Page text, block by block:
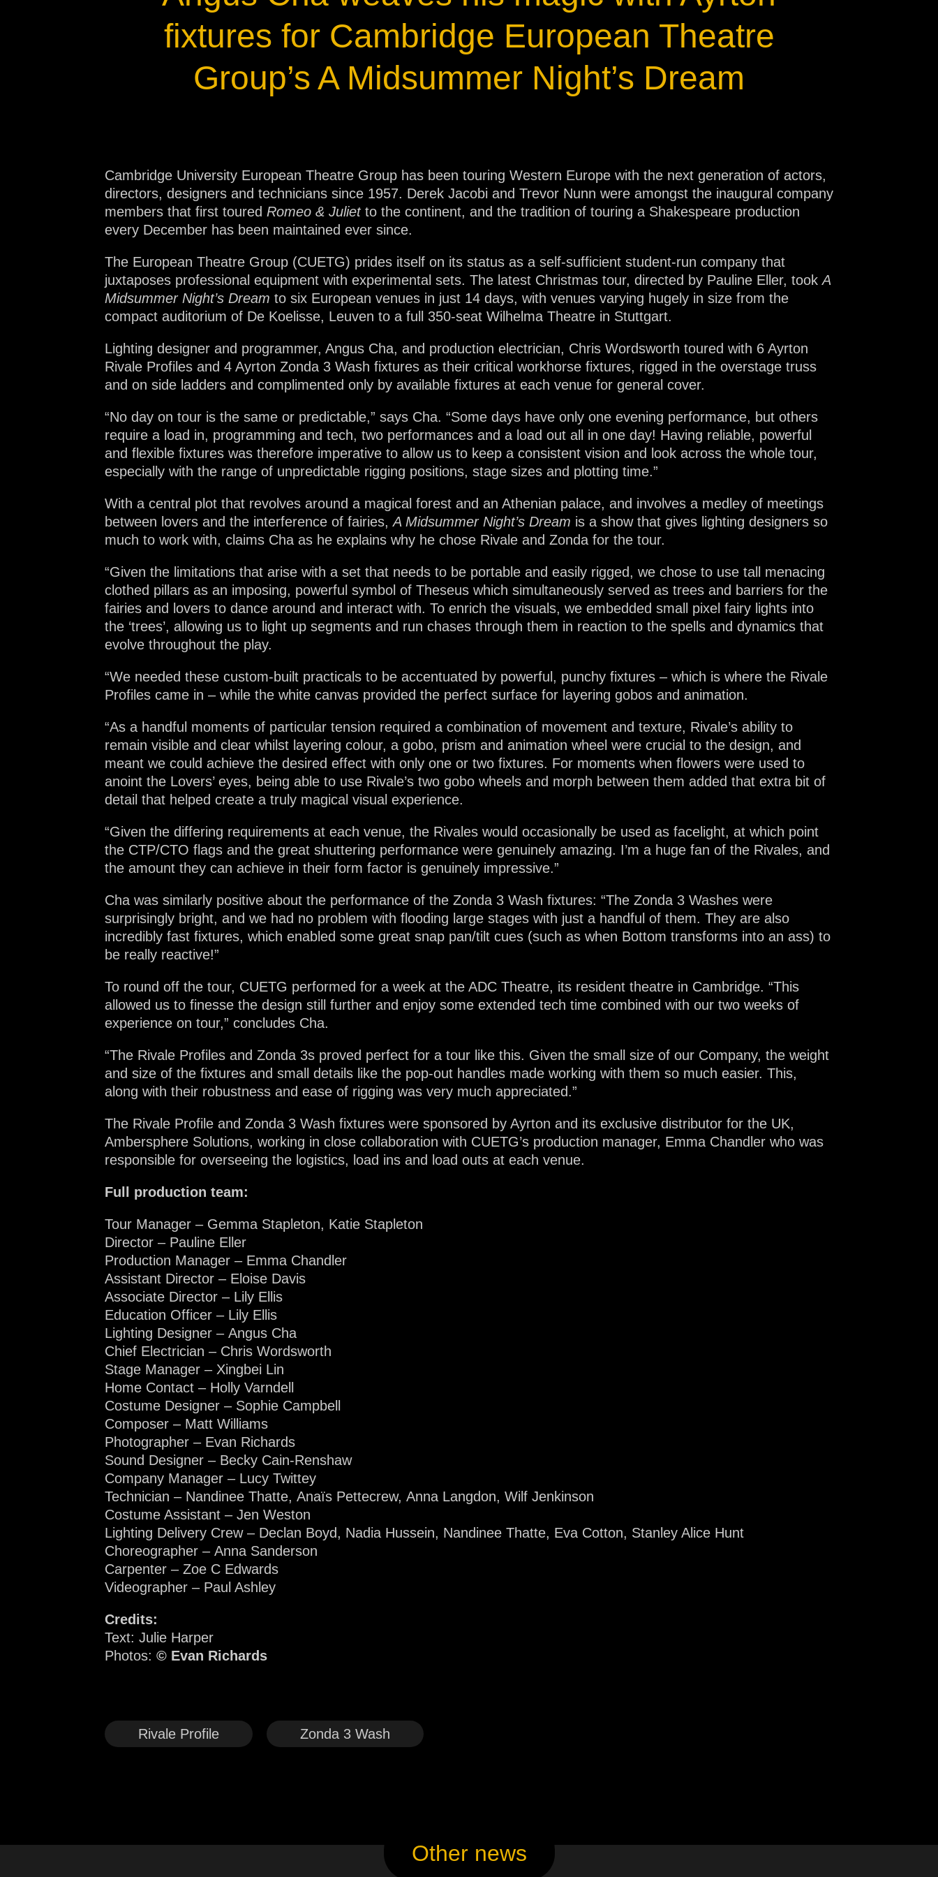
fixtures for Cambridge European Theatre
Group’s A Midsummer Night’s Dream
Cambridge University European Theatre Group has been touring Western Europe with the next generation of actors,
directors, designers and technicians since 1957. Derek Jacobi and Trevor Nunn were amongst the inaugural company
members that first toured Romeo & Julietto the continent, and the tradition of touring a Shakespeare production
every December has been maintained ever since.
The European Theatre Group (CUETG) prides itself on its status as a self-sufficient student-run company that
juxtaposes professional equipment with experimental sets. The latest Christmas tour, directed by Pauline Eller, tookA
Midsummer Night’s Dream to six European venues in just 14 days, with venues varying hugely in size from the
compact auditorium of De Koelisse, Leuven to a full 350-seat Wilhelma Theatre in Stuttgart.
Lighting designer and programmer, Angus Cha, and production electrician, Chris Wordsworth toured with 6 Ayrton
Rivale Profiles and 4 Ayrton Zonda 3 Wash fixtures as their critical workhorse fixtures, rigged in the overstage truss
and on side ladders and complimented only by available fixtures at each venue for general cover.
“No day on tour is the same or predictable,” says Cha. “Some days have only one evening performance, but others
require a load in, programming and tech, two performances and a load out all in one day! Having reliable, powerful
and flexible fixtures was therefore imperative to allow us to keep a consistent vision and look across the whole tour,
especially with the range of unpredictable rigging positions, stage sizes and plotting time.”
With a central plot that revolves around a magical forest and an Athenian palace, and involves a medley of meetings
between lovers and the interference of fairies,A Midsummer Night’s Dream is a show that gives lighting designers so
much to work with, claims Cha as he explains why he chose Rivale and Zonda for the tour.
“Given the limitations that arise with a set that needs to be portable and easily rigged, we chose to use tall menacing
clothed pillars as an imposing, powerful symbol of Theseus which simultaneously served as trees and barriers for the
fairies and lovers to dance around and interact with. To enrich the visuals, we embedded small pixel fairy lights into
the ‘trees’, allowing us to light up segments and run chases through them in reaction to the spells and dynamics that
evolve throughout the play.
“We needed these custom-built practicals to be accentuated by powerful, punchy fixtures – which is where the Rivale
Profiles came in – while the white canvas provided the perfect surface for layering gobos and animation.
“As a handful moments of particular tension required a combination of movement and texture, Rivale’s ability to
remain visible and clear whilst layering colour, a gobo, prism and animation wheel were crucial to the design, and
meant we could achieve the desired effect with only one or two fixtures. For moments when flowers were used to
anoint the Lovers’ eyes, being able to use Rivale’s two gobo wheels and morph between them added that extra bit of
detail that helped create a truly magical visual experience.
“Given the differing requirements at each venue, the Rivales would occasionally be used as facelight, at which point
the CTP/CTO flags and the great shuttering performance were genuinely amazing. I’m a huge fan of the Rivales, and
the amount they can achieve in their form factor is genuinely impressive.”
Cha was similarly positive about the performance of the Zonda 3 Wash fixtures: “The Zonda 3 Washes were
surprisingly bright, and we had no problem with flooding large stages with just a handful of them. They are also
incredibly fast fixtures, which enabled some great snap pan/tilt cues (such as when Bottom transforms into an ass) to
be really reactive!”
To round off the tour, CUETG performed for a week at the ADC Theatre, its resident theatre in Cambridge. “This
allowed us to finesse the design still further and enjoy some extended tech time combined with our two weeks of
experience on tour,” concludes Cha.
“The Rivale Profiles and Zonda 3s proved perfect for a tour like this. Given the small size of our Company, the weight
and size of the fixtures and small details like the pop-out handles made working with them so much easier. This,
along with their robustness and ease of rigging was very much appreciated.”
The Rivale Profile and Zonda 3 Wash fixtures were sponsored by Ayrton and its exclusive distributor for the UK,
Ambersphere Solutions, working in close collaboration with CUETG’s production manager, Emma Chandler who was
responsible for overseeing the logistics, load ins and load outs at each venue.
Full production team:
Tour Manager – Gemma Stapleton, Katie Stapleton
Director – Pauline Eller
Production Manager – Emma Chandler
Assistant Director – Eloise Davis
Associate Director – Lily Ellis
Education Officer – Lily Ellis
Lighting Designer – Angus Cha
Chief Electrician – Chris Wordsworth
Stage Manager – Xingbei Lin
Home Contact – Holly Varndell
Costume Designer – Sophie Campbell
Composer – Matt Williams
Photographer – Evan Richards
Sound Designer – Becky Cain-Renshaw
Company Manager – Lucy Twittey
Technician – Nandinee Thatte, Anaïs Pettecrew, Anna Langdon, Wilf Jenkinson
Costume Assistant – Jen Weston
Lighting Delivery Crew – Declan Boyd, Nadia Hussein, Nandinee Thatte, Eva Cotton, Stanley Alice Hunt
Choreographer – Anna Sanderson
Carpenter – Zoe C Edwards
Videographer – Paul Ashley
Credits:
Text: Julie Harper
Photos: © Evan Richards
Rivale Profile Zonda 3 Wash
Other news